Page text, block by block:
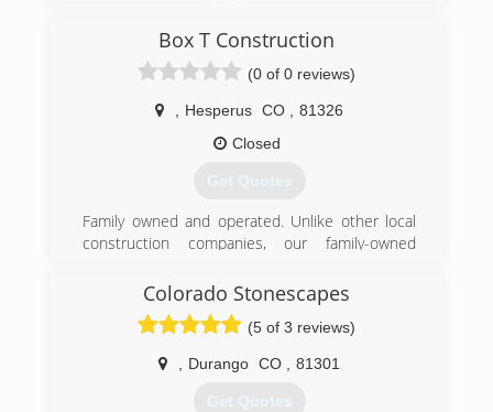
Box T Construction
(0 of 0 reviews)
Hesperus CO
81326
Closed
Get Quotes
Family owned and operated. Unlike other local
construction companies, our family-owned
with our clients. Trust us to listen to your needs,
offer reliable advice and keep you in the loop
during every step of your project. With over 50
years of combined experience, no job is too big
or too small for our fully licensed and insured
excavation contractors.
Colorado Stonescapes
(5 of 3 reviews)
Durango CO 81301
Get Quotes